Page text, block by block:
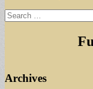
Search
for:
Archives